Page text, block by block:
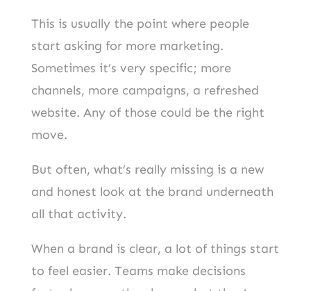
This is usually the point where people
start asking for more marketing.
Sometimes it’s very specific; more
channels, more campaigns, a refreshed
website. Any of those could be the right
move.
But often, what’s really missing is a new
and honest look at the brand underneath
all that activity.
When a brand is clear, a lot of things start
to feel easier. Teams make decisions